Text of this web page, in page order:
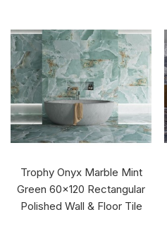
Trophy Onyx Marble Mint
Green 60x120 Rectangular
Polished Wall & Floor Tile